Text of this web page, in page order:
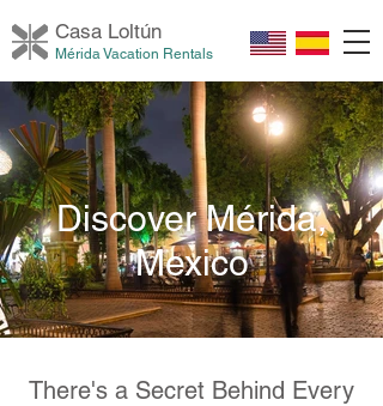
Casa Loltún
Mérida Vacation Rentals
Discover Mérida,
Mexico
There's a Secret Behind Every